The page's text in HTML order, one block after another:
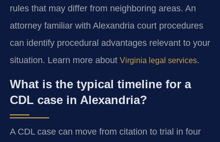
rules that may differ from neighboring areas. An
attorney familiar with Alexandria court procedures
can identify procedural advantages relevant to your
situation. Learn more about Virginia legal services.
What is the typical timeline for a
CDL case in Alexandria?
A CDL case can move from citation to trial in four